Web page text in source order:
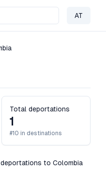
AT
Change
Total deportations
1
#10 in destinations
to Colombia